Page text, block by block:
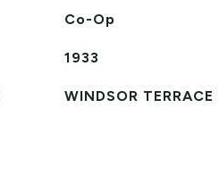
Co-Op
1933
WINDSOR TERRACE